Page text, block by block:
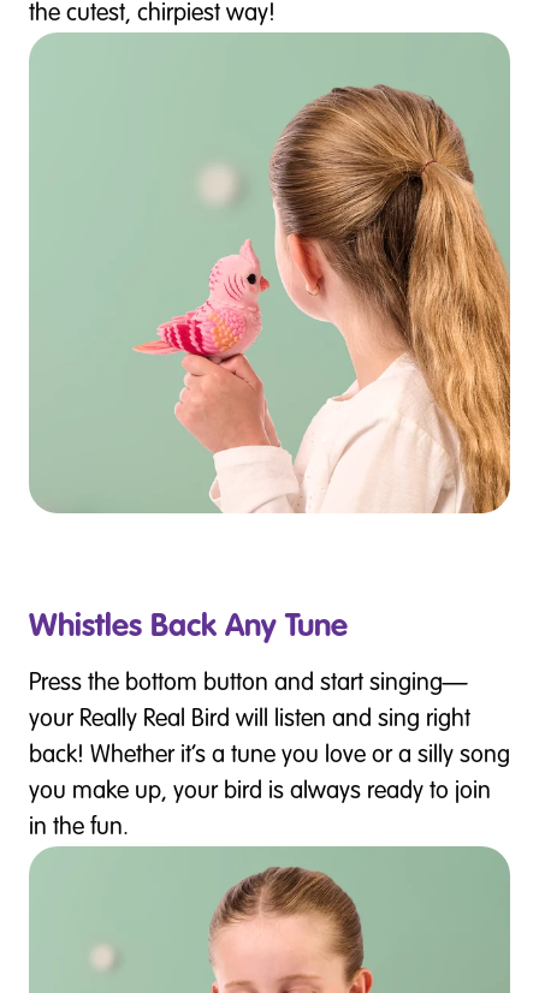
the cutest, chirpiest way!
Whistles Back Any Tune
Press the bottom button and start singing—
your Really Real Bird will listen and sing right
back! Whether it’s a tune you love or a silly song
you make up, your bird is always ready to join
in the fun.